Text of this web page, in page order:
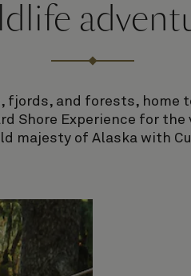
and forests, home
Shore Experience for
majesty of Alaska with